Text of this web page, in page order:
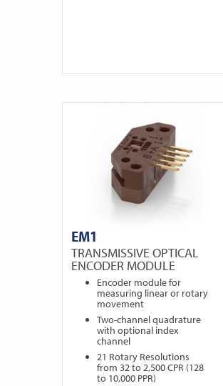
EM1
TRANSMISSIVE OPTICAL
ENCODER MODULE
Encoder module for
measuring linear or rotary
movement
Two-channel quadrature
with optional index
channel
21 Rotary Resolutions
from 32 to 2,500 CPR (128
to 10,000 PPR)